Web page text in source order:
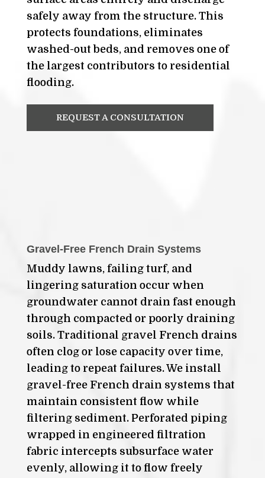
safely away from the structure. This
protects foundations, eliminates
washed-out beds, and removes one of
the largest contributors to residential
flooding.
REQUEST A CONSULTATION
Gravel-Free French Drain Systems
Muddy lawns, failing turf, and
lingering saturation occur when
groundwater cannot drain fast enough
through compacted or poorly draining
soils. Traditional gravel French drains
often clog or lose capacity over time,
leading to repeat failures. We install
gravel-free French drain systems that
maintain consistent flow while
filtering sediment. Perforated piping
wrapped in engineered filtration
fabric intercepts subsurface water
evenly, allowing it to flow freely